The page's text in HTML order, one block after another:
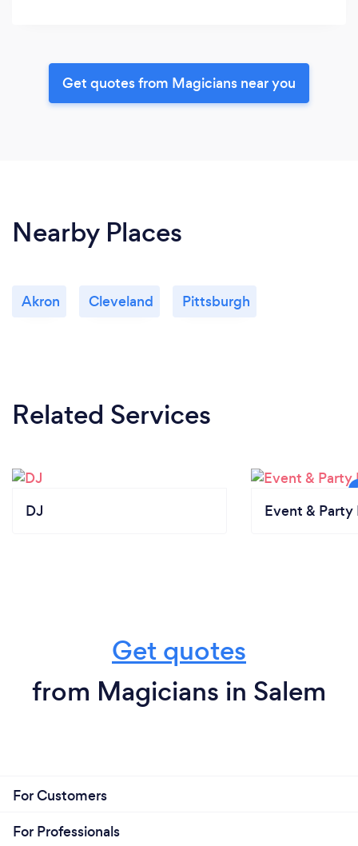
Get quotes from Magicians near you
Nearby Places
Akron Cleveland Pittsburgh
Related Services
DJ Event & Party
Get quotes
from Magicians in Salem
For Customers
For Professionals